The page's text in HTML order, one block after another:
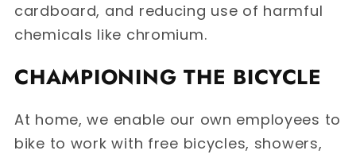
cardboard, and reducing use of harmful
chemicals like chromium.
CHAMPIONING THE BICYCLE
At home, we enable our own employees to
bike to work with free bicycles, showers,